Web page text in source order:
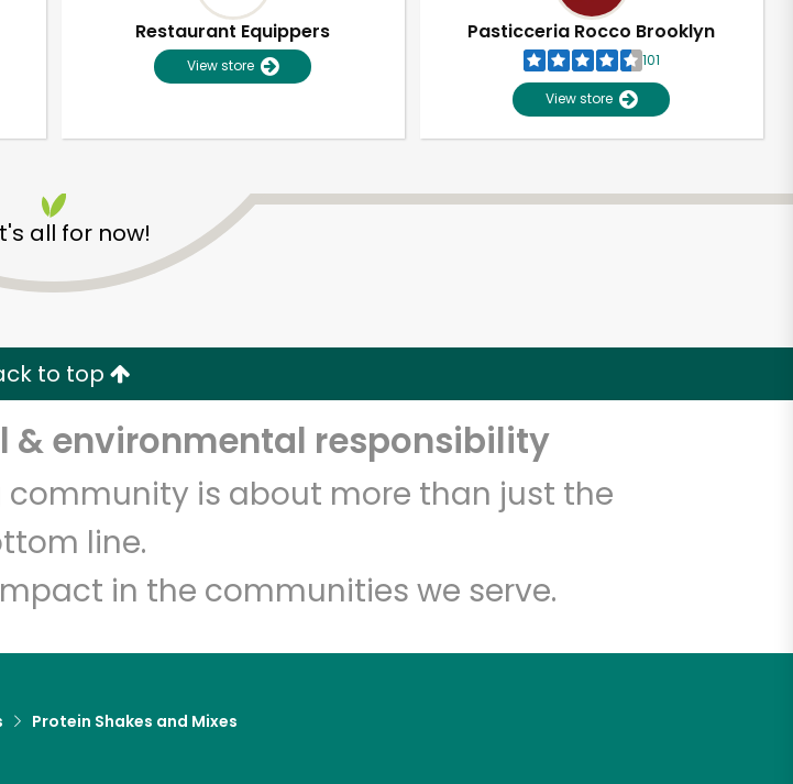
Restaurant Equippers
View store
Pasticceria Rocco Brooklyn
101
View store
all for now!
to top
& environmental responsibility
is about more than just the
line.
in the communities we serve.
Protein Shakes and Mixes
with Try 30 Days RISK-FREE
Let's shop!